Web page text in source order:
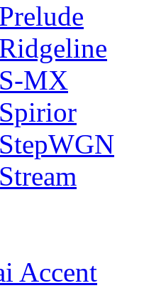
MX
Accent